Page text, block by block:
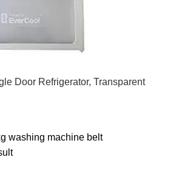
Door Refrigerator, Transparent
washing machine belt